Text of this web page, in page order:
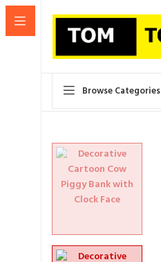
Browse Categories